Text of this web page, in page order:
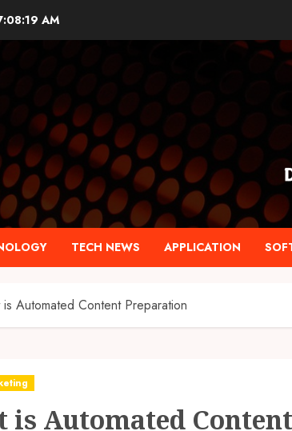
AM
TECH NEWS APPLICATION
Automated Content Preparation
is Automated